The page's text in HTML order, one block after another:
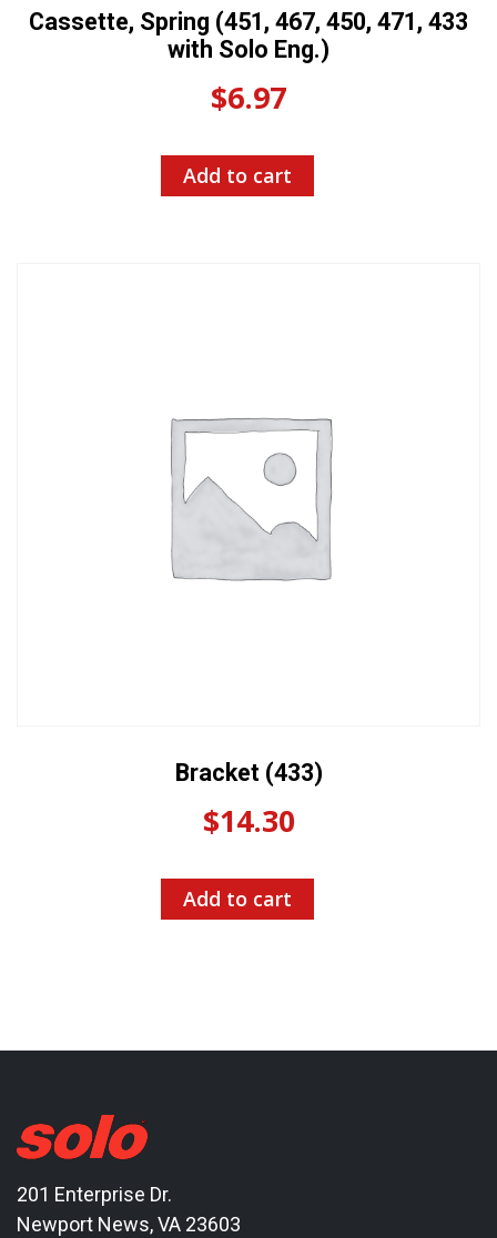
Cassette, Spring (451, 467, 450, 471, 433
with Solo Eng.)
$6.97
Add to cart
Bracket (433)
$14.30
Add to cart
201 Enterprise Dr.
Newport News, VA 23603